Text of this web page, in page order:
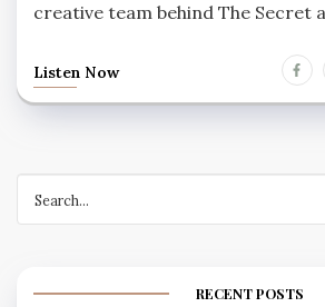
creative team behind The Secret
Listen Now
for:
RECENT POSTS